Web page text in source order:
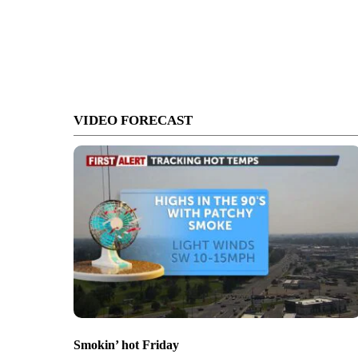
VIDEO FORECAST
Smokin’ hot Friday